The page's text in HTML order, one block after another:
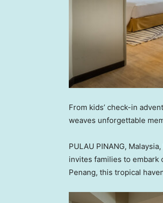
From kids’ check-in
weaves unforgettable
PULAU PINANG, Malaysia,
invites families to embark
Penang, this tropical